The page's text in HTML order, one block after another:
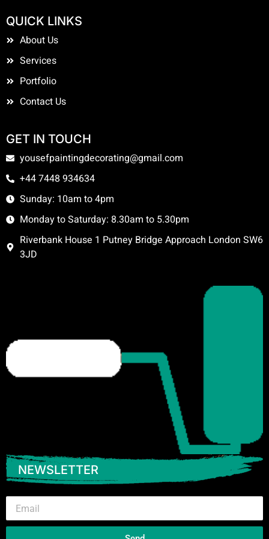
QUICK LINKS
About Us
Services
Portfolio
Contact Us
GET IN TOUCH
yousefpaintingdecorating@gmail.com
+44 7448 934634
Sunday: 10am to 4pm
Monday to Saturday: 8.30am to 5.30pm
Riverbank House 1 Putney Bridge Approach London SW6
3JD
NEWSLETTER